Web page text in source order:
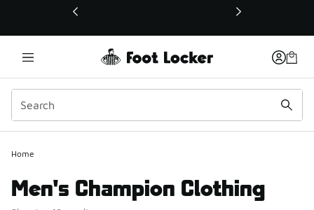
This link will open in a new window
Home
Men's Champion Clothing